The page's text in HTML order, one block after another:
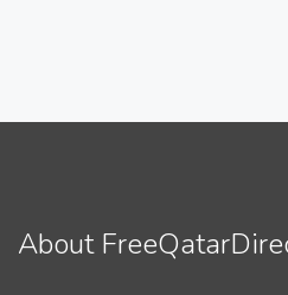
About